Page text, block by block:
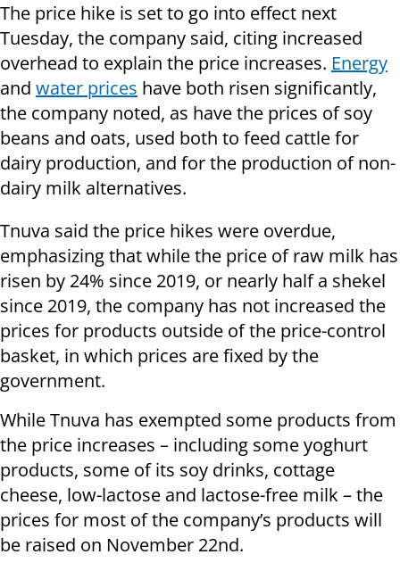
The price hike is set to go into effect next
Tuesday, the company said, citing increased
overhead to explain the price increases. Energy
and water prices have both risen significantly,
the company noted, as have the prices of soy
beans and oats, used both to feed cattle for
dairy production, and for the production of non-
dairy milk alternatives.
Tnuva said the price hikes were overdue,
emphasizing that while the price of raw milk has
risen by 24% since 2019, or nearly half a shekel
since 2019, the company has not increased the
prices for products outside of the price-control
basket, in which prices are fixed by the
government.
While Tnuva has exempted some products from
the price increases – including some yoghurt
products, some of its soy drinks, cottage
cheese, low-lactose and lactose-free milk – the
prices for most of the company’s products will
be raised on November 22nd.